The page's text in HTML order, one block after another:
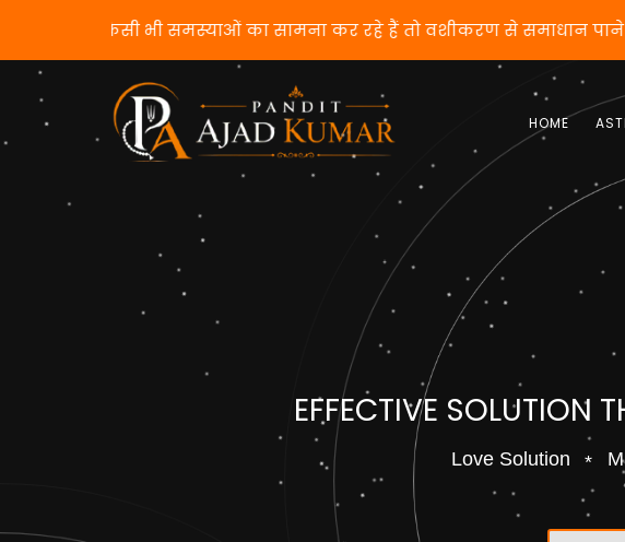
यदि आप किसी भी समस्याओं का सामना कर रहे हैं तो वशीकरण से
HOME
EFFECTIVE SOLUTION
Love Solution